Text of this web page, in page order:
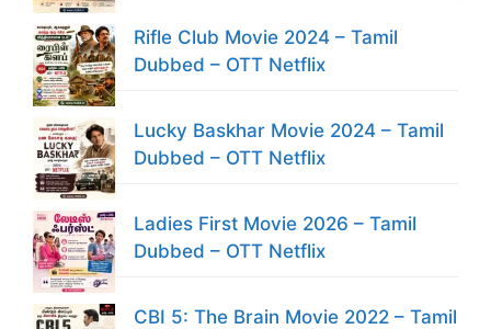
Rifle Club Movie 2024 – Tamil
Dubbed – OTT Netflix
Lucky Baskhar Movie 2024 – Tamil
Dubbed – OTT Netflix
Ladies First Movie 2026 – Tamil
Dubbed – OTT Netflix
CBI 5: The Brain Movie 2022 – Tamil